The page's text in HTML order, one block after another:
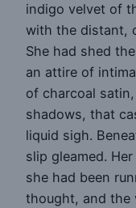
indigo velvet of
with the distant,
She had shed
an attire of
of charcoal
shadows, that
liquid sigh.
slip gleamed.
she had been
thought, and the